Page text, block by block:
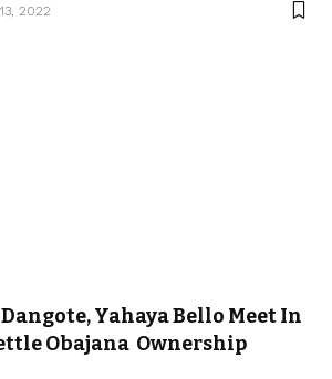
2022
Dangote, Yahaya Bello Meet In
Obajana Ownership